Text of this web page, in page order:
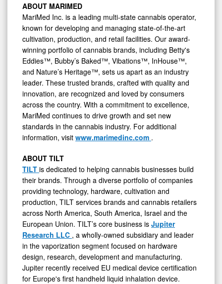
ABOUT MARIMED
MariMed Inc. is a leading multi-state cannabis operator,
known for developing and managing state-of-the-art
cultivation, production, and retail facilities. Our award-
winning portfolio of cannabis brands, including Betty's
Eddies™, Bubby’s Baked™, Vibations™, InHouse™,
and Nature’s Heritage™, sets us apart as an industry
leader. These trusted brands, crafted with quality and
innovation, are recognized and loved by consumers
across the country. With a commitment to excellence,
MariMed continues to drive growth and set new
standards in the cannabis industry. For additional
information, visit www.marimedinc.com .
ABOUT TILT
TILT is dedicated to helping cannabis businesses build
their brands. Through a diverse portfolio of companies
providing technology, hardware, cultivation and
production, TILT services brands and cannabis retailers
across North America, South America, Israel and the
European Union. TILT’s core business is Jupiter
Research LLC , a wholly-owned subsidiary and leader
in the vaporization segment focused on hardware
design, research, development and manufacturing.
Jupiter recently received EU medical device certification
for Europe's first handheld liquid inhalation device.